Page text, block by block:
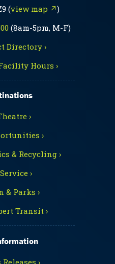
(view map ↗)
(8am-5pm, M-F)
Directory ›
Hours ›
›
›
& Recycling ›
›
& Parks ›
Transit ›